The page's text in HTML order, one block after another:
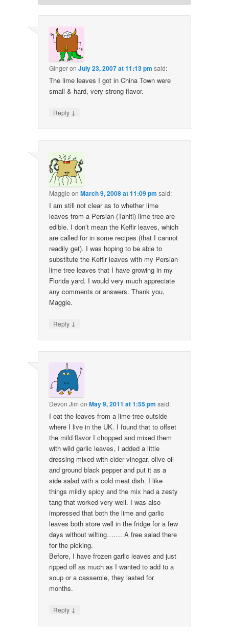
GingeronJuly 23, 2007 at 11:13 pm said:
The lime leaves I got in China Town were
small & hard, very strong flavor.
Reply ↓
Maggie onMarch 9, 2008 at 11:09 pm said:
I am still not clear as to whether lime
leaves from a Persian (Tahiti) lime tree are
edible. I don’t mean the Keffir leaves, which
are called for in some recipes (that I cannot
readily get). I was hoping to be able to
substitute the Keffir leaves with my Persian
lime tree leaves that I have growing in my
Florida yard. I would very much appreciate
any comments or answers. Thank you,
Maggie.
Reply ↓
Devon Jim onMay 9, 2011 at 1:55 pm said:
I eat the leaves from a lime tree outside
where I live in the UK. I found that to offset
the mild flavor I chopped and mixed them
with wild garlic leaves, I added a little
dressing mixed with cider vinegar, olive oil
and ground black pepper and put it as a
side salad with a cold meat dish. I like
things mildly spicy and the mix had a zesty
tang that worked very well. I was also
impressed that both the lime and garlic
leaves both store well in the fridge for a few
days without wilting……. A free salad there
for the picking.
Before, I have frozen garlic leaves and just
ripped off as much as I wanted to add to a
soup or a casserole, they lasted for
months.
Reply ↓